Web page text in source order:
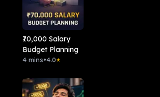
₹70,000 Salary
Budget Planning
4 mins•4.0★